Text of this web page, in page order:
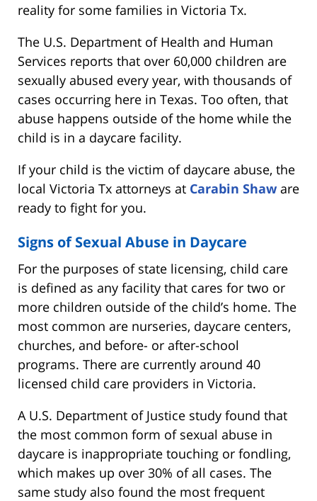
reality for some families in Victoria Tx.
The U.S. Department of Health and Human
Services reports that over 60,000 children are
sexually abused every year, with thousands of
cases occurring here in Texas. Too often, that
abuse happens outside of the home while the
child is in a daycare facility.
If your child is the victim of daycare abuse, the
local Victoria Tx attorneys at Carabin Shaw are
ready to fight for you.
Signs of Sexual Abuse in Daycare
For the purposes of state licensing, child care
is defined as any facility that cares for two or
more children outside of the child’s home. The
most common are nurseries, daycare centers,
churches, and before- or after-school
programs. There are currently around 40
licensed child care providers in Victoria.
A U.S. Department of Justice study found that
the most common form of sexual abuse in
daycare is inappropriate touching or fondling,
which makes up over 30% of all cases. The
same study also found the most frequent